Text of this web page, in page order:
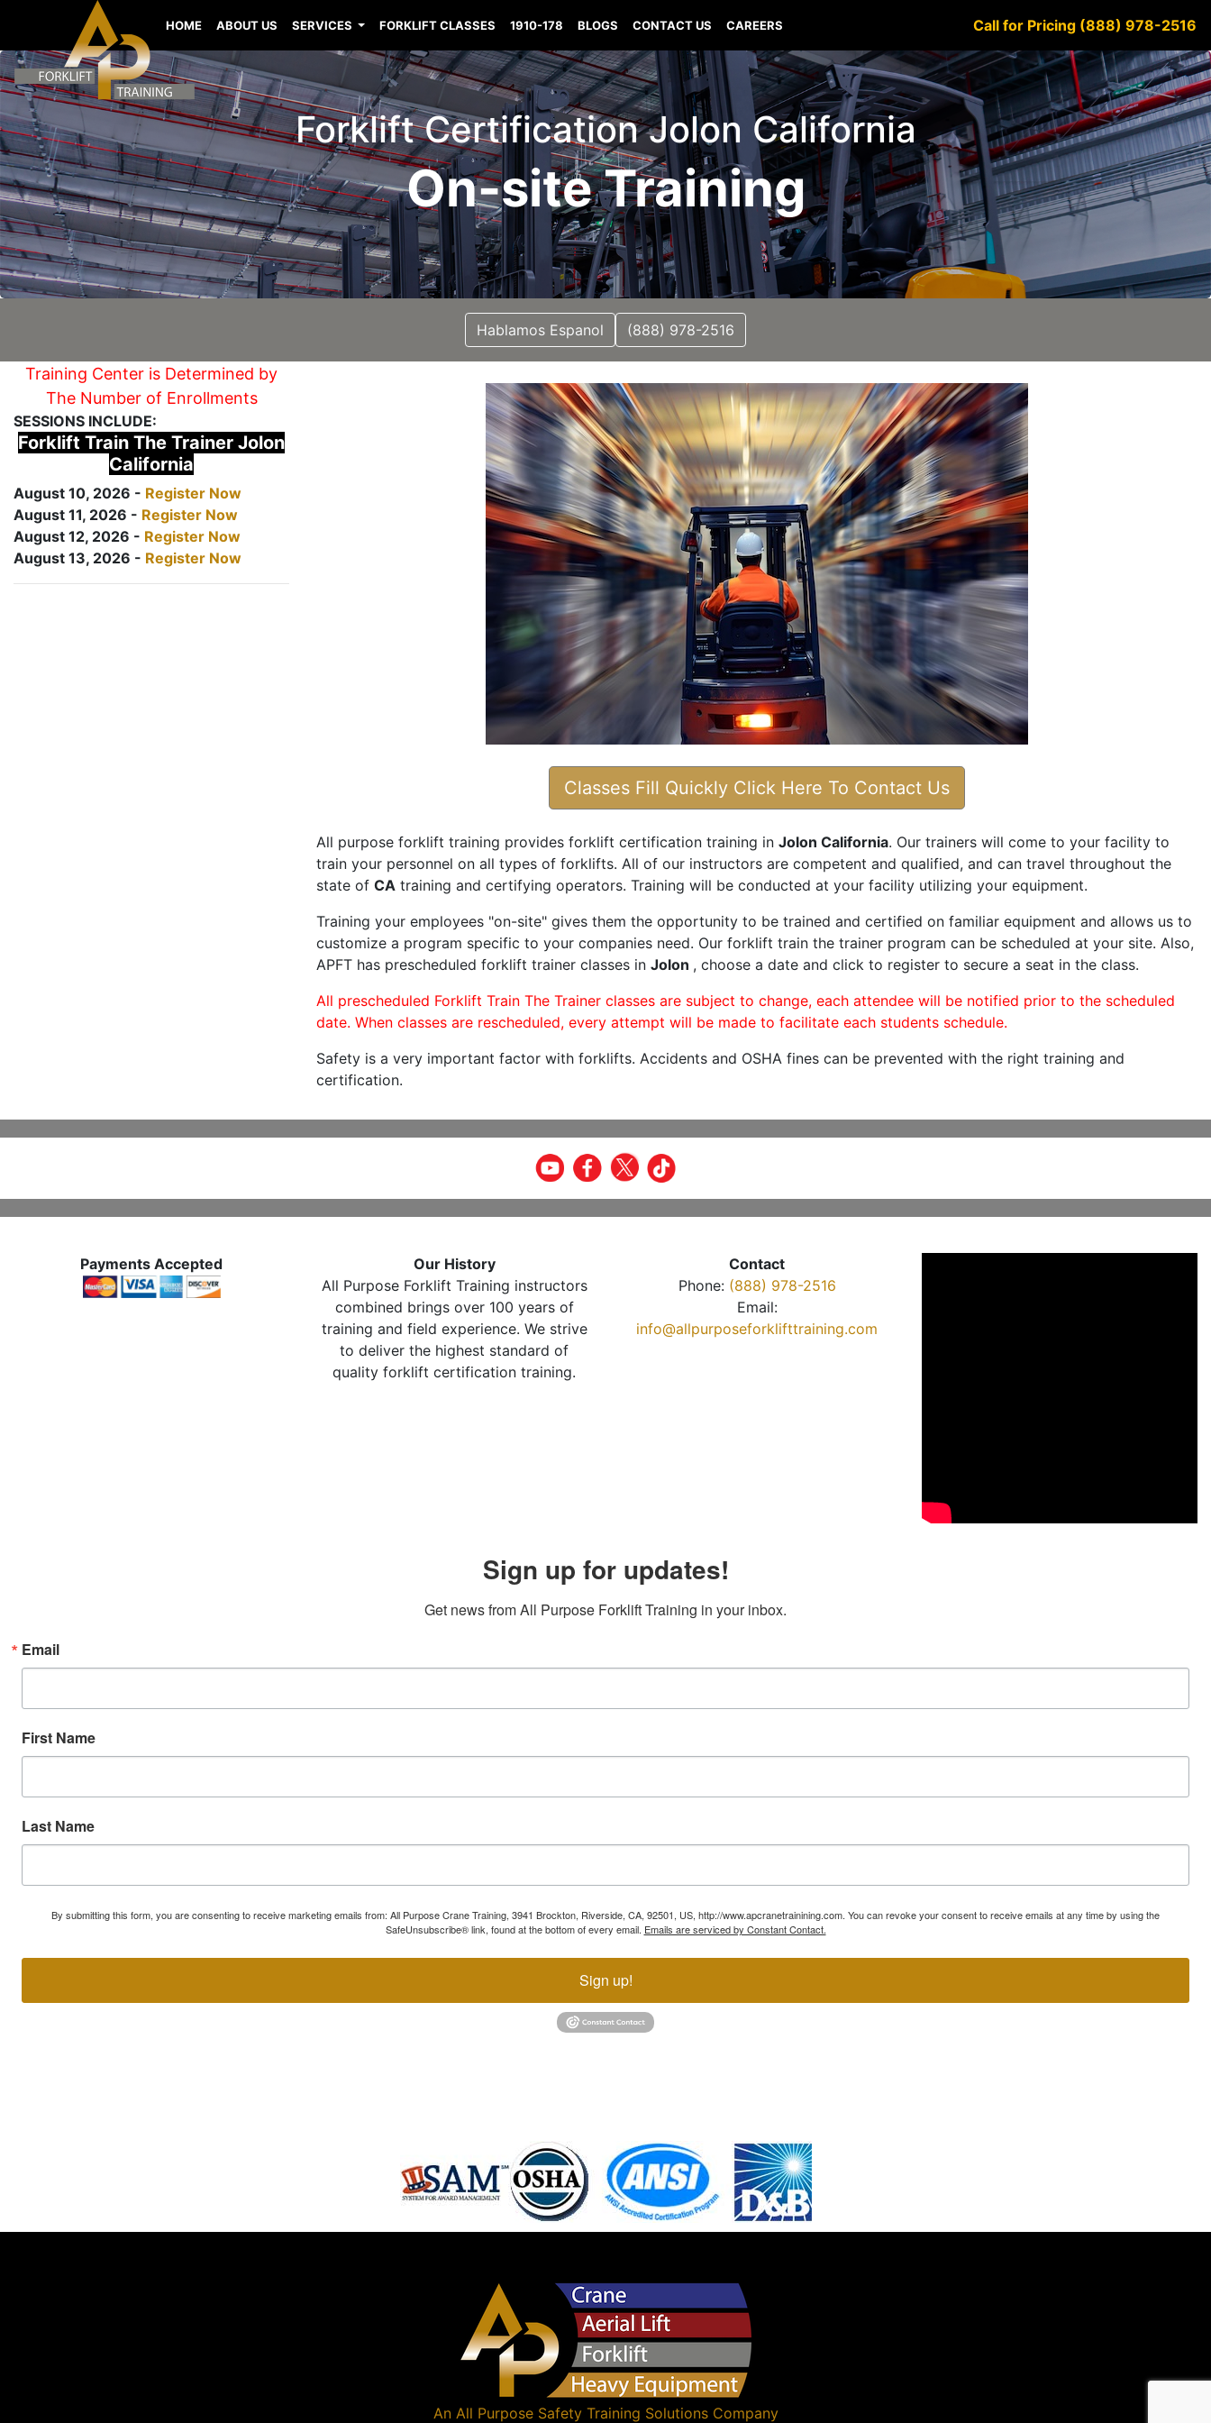
HOME ABOUT US SERVICES FORKLIFT CLASSES 1910-178 BLOGS CONTACT US CAREERS Call for Pricing (888) 978-2516
Forklift Certification Jolon California
On-site Training
Hablamos Espanol (888) 978-2516
Training Center is Determined by
The Number of Enrollments
SESSIONS INCLUDE:
Forklift Train The Trainer Jolon
California
August 10, 2026 - Register Now
August 11, 2026 - Register Now
August 12, 2026 - Register Now
August 13, 2026 - Register Now
Classes Fill Quickly Click Here To Contact Us
All purpose forklift training provides forklift certification training in Jolon California. Our trainers will come to your facility to
train your personnel on all types of forklifts. All of our instructors are competent and qualified, and can travel throughout the
state of CA training and certifying operators. Training will be conducted at your facility utilizing your equipment.
Training your employees "on-site" gives them the opportunity to be trained and certified on familiar equipment and allows us to
customize a program specific to your companies need. Our forklift train the trainer program can be scheduled at your site. Also,
APFT has prescheduled forklift trainer classes in Jolon , choose a date and click to register to secure a seat in the class.
All prescheduled Forklift Train The Trainer classes are subject to change, each attendee will be notified prior to the scheduled
date. When classes are rescheduled, every attempt will be made to facilitate each students schedule.
Safety is a very important factor with forklifts. Accidents and OSHA fines can be prevented with the right training and
certification.
Payments Accepted
Our History
All Purpose Forklift Training instructors
combined brings over 100 years of
training and field experience. We strive
to deliver the highest standard of
quality forklift certification training.
Contact
Phone: (888) 978-2516
Email:
info@allpurposeforklifttraining.com
Sign up for updates!
Get news from All Purpose Forklift Training in your inbox.
Email
First Name
Last Name
By submitting this form, you are consenting to receive marketing emails from: All Purpose Crane Training, 3941 Brockton, Riverside, CA, 92501, US, http://www.apcranetrainining.com. You can revoke your consent to receive emails at any time by using the
SafeUnsubscribe® link, found at the bottom of every email. Emails are serviced by Constant Contact.
Sign up!
An All Purpose Safety Training SolutionsCompany